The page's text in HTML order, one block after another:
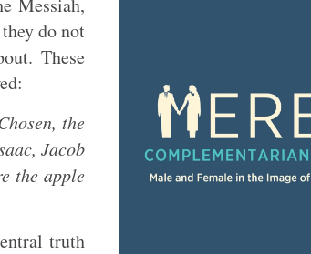
Messiah,
do not
These
the
Jacob
the apple
truth